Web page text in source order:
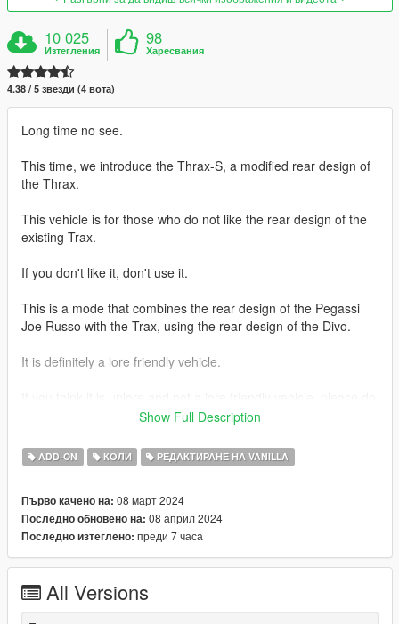
10 025
Изтегления
98
Харесвания
4.38 / 5 звезди (4 вота)
Long time no see.
This time, we introduce the Thrax-S, a modified rear design of
the Thrax.
This vehicle is for those who do not like the rear design of the
existing Trax.
If you don't like it, don't use it.
This is a mode that combines the rear design of the Pegassi
Joe Russo with the Trax, using the rear design of the Divo.
It is definitely a lore friendly vehicle.
Tuning parts for several vehicles and the Emerus-FL will be
coming to you in the future.
thank you
1.1 Changes.
Replaced the existing European-spec license plate with an
Show Full Description
ADD-ON КОЛИ РЕДАКТИРАНЕ НА VANILLA
Първо качено на: 08 март 2024
Последно обновено на: 08 април 2024
Последно изтеглено: преди 7 часа
All Versions